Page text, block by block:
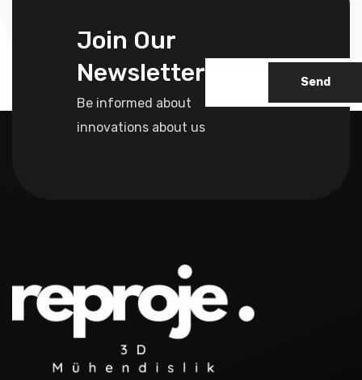
Join Our
Newsletter
Be informed about
innovations about us
Send